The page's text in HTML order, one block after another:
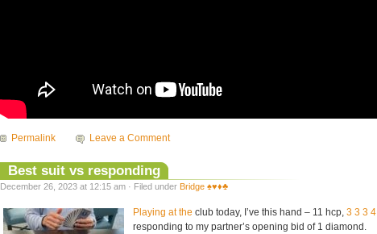
Permalink Leave a Comment
Best suit vs responding
December 26, 2023 at 12:15 am · Filed under Bridge ♠️♥️♦️♣️
Playing at the club today, I’ve this hand – 11 hcp, 3 3 3 4
responding to my partner’s opening bid of 1 diamond.